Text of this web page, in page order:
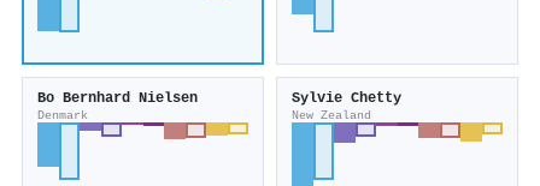
Bo Bernhard Nielsen
Denmark
Sylvie Chetty
New Zealand